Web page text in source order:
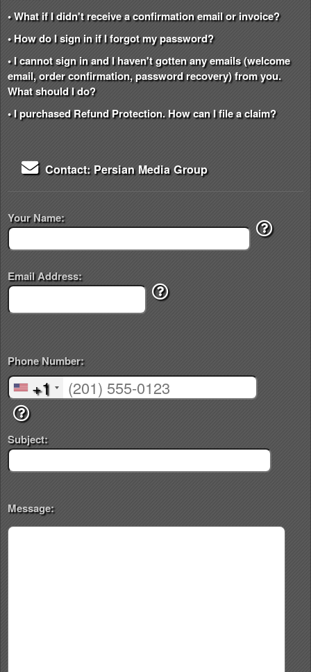
• What if I didn't receive a confirmation email or invoice?
• How do I sign in if I forgot my password?
• I cannot sign in and I haven't gotten any emails (welcome
email, order confirmation, password recovery) from you.
What should I do?
• I purchased Refund Protection. How can I file a claim?
Contact: Persian Media Group
Your Name:
Email Address:
+1
Phone Number:
Subject:
Message: